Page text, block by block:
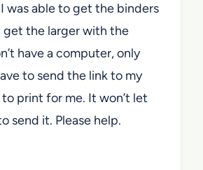
was able to get the binders
get the larger with the
have a computer, only
to send the link to my
print for me. It won’t let
send it. Please help.